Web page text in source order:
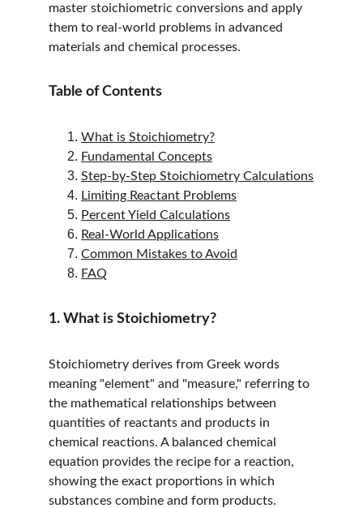
master stoichiometric conversions and apply
them to real-world problems in advanced
materials and chemical processes.
Table of Contents
What is Stoichiometry?
Fundamental Concepts
Step-by-Step Stoichiometry Calculations
Limiting Reactant Problems
Percent Yield Calculations
Real-World Applications
Common Mistakes to Avoid
FAQ
1. What is Stoichiometry?
Stoichiometry derives from Greek words
meaning "element" and "measure," referring to
the mathematical relationships between
quantities of reactants and products in
chemical reactions. A balanced chemical
equation provides the recipe for a reaction,
showing the exact proportions in which
substances combine and form products.